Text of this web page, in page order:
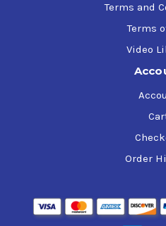
Terms and
Terms
Video
Order